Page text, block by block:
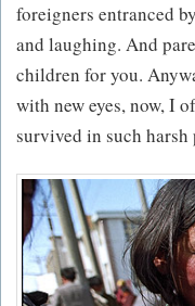
foreigners entranced
and laughing. And
children for you.
with new eyes, now, I
survived in such harsh